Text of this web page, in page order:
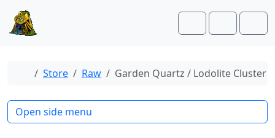
Account
Cart
Home
Store Raw Garden Quartz / Lodolite Cluster
Open side menu